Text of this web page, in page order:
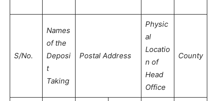
S/No.
Names
of the
Deposi
t
Taking
Postal Address
Physic
al
Locatio
n of
Head
Office
County